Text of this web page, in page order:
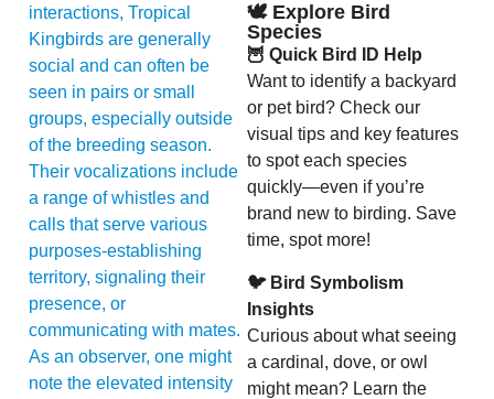
interactions, Tropical
Kingbirds are generally
social and can often be
seen in pairs or small
groups, especially outside
of the breeding season.
Their vocalizations include
a range of whistles and
calls that serve various
purposes-establishing
territory, signaling their
presence, or
communicating with mates.
As an observer, one might
note the elevated intensity
🕊️ Explore Bird
Species
🦉 Quick Bird ID Help
Want to identify a backyard
or pet bird? Check our
visual tips and key features
to spot each species
quickly—even if you’re
brand new to birding. Save
time, spot more!
🐦 Bird Symbolism
Insights
Curious about what seeing
a cardinal, dove, or owl
might mean? Learn the